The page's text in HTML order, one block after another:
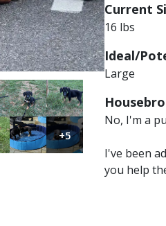
Image Image
Image Image
+5
Current
16 lbs
Ideal/
Large
No, I'm a
I've been
you help